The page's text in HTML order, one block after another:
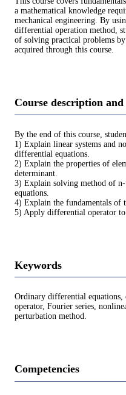
a mathematical knowledge
mechanical engineering. By
differential operation method,
of solving practical problems
acquired through this course.
Course description and
By the end of this course,
1) Explain linear systems and
differential equations.
2) Explain the properties of
determinant.
3) Explain solving method of
equations.
4) Explain the fundamentals of
5) Apply differential operator to
Keywords
Ordinary differential
operator, Fourier series,
perturbation method.
Competencies